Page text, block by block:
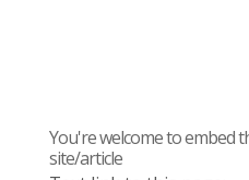
You're welcome to embed
site/article